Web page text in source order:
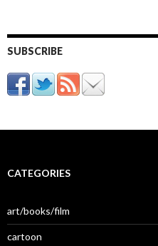
SUBSCRIBE
CATEGORIES
art/books/film
cartoon